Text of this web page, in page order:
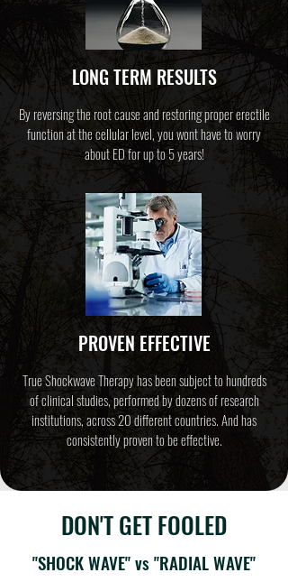
LONG TERM RESULTS
By reversing the root cause and restoring proper erectile
function at the cellular level, you wont have to worry
about ED for up to 5 years!
PROVEN EFFECTIVE
True Shockwave Therapy has been subject to hundreds
of clinical studies, performed by dozens of research
institutions, across 20 different countries. And has
consistently proven to be effective.
DON'T GET FOOLED
"SHOCK WAVE" vs "RADIAL WAVE"